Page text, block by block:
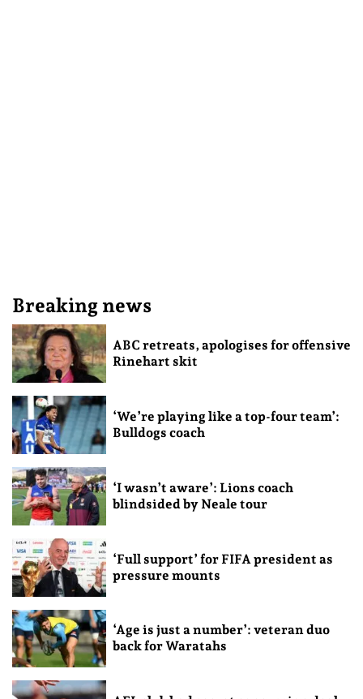
Breaking news
ABC retreats, apologises for offensive
Rinehart skit
‘We’re playing like a top-four team’:
Bulldogs coach
‘I wasn’t aware’: Lions coach
blindsided by Neale tour
‘Full support’ for FIFA president as
pressure mounts
‘Age is just a number’: veteran duo
back for Waratahs